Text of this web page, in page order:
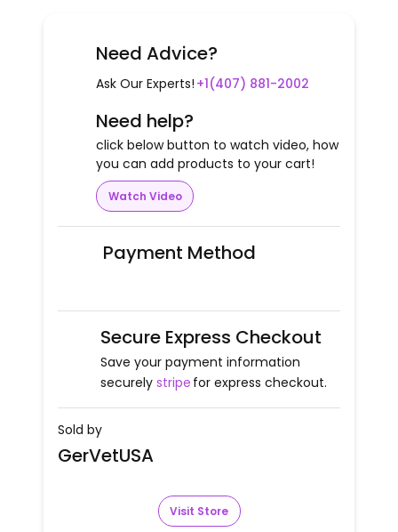
Need Advice?
Ask Our Experts! +1(407) 881-2002
Need help?
click below button to watch video, how
you can add products to your cart!
Watch Video
Payment Method
Secure Express Checkout
Save your payment information
securely stripe for express checkout.
Sold by
GerVetUSA
Visit Store